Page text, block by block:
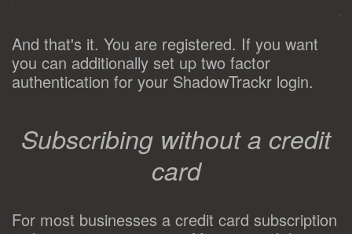
And that's it. You are registered. If you want
you can additionally set up two factor
authentication for your ShadowTrackr login.
Subscribing without a credit
card
For most businesses a credit card subscription